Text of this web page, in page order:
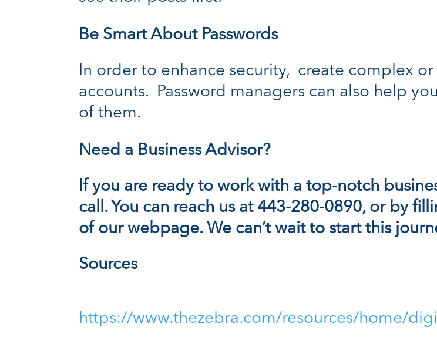
Be Smart About Passwords
In order to enhance security, create complex
accounts. Password managers can also help
of them.
Need a Business Advisor?
If you are ready to work with atop-notch
call. You can reach us at 443-280-0890, or by
of ourwebpage.We can’t wait to start this
Sources
https://www.thezebra.com/resources/home/